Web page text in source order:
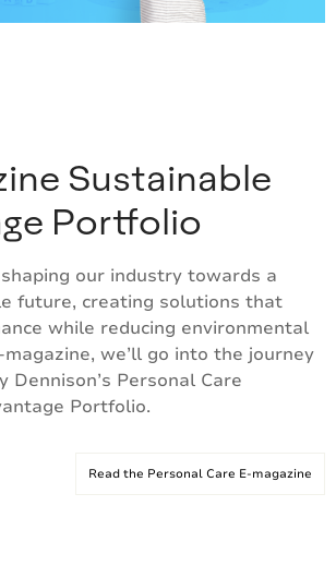
Sustainable
Portfolio
our industry towards a
future, creating solutions that
while reducing environmental
we’ll go into the journey
Personal Care
Portfolio.
Read the Personal Care E-magazine